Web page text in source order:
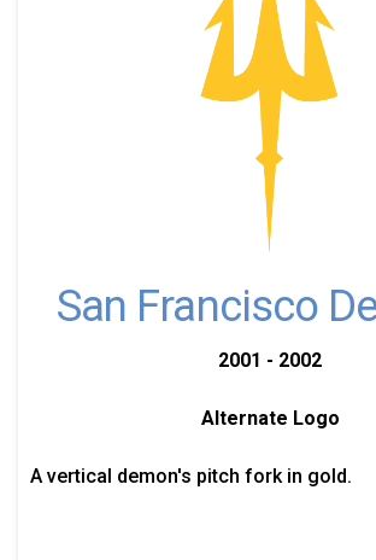
San Francisco
2001 - 2002
Alternate Logo
A vertical demon's pitch fork in gold.